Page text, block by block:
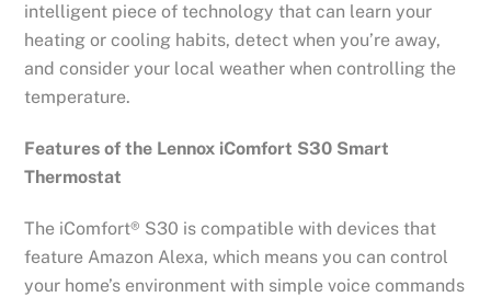
intelligent piece of technology that can learn your
heating or cooling habits, detect when you’re away,
and consider your local weather when controlling the
temperature.
Features of the Lennox iComfort S30 Smart
Thermostat
The iComfort® S30 is compatible with devices that
feature Amazon Alexa, which means you can control
your home’s environment with simple voice commands